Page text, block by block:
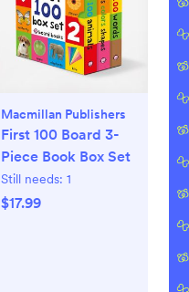
Macmillan Publishers
First 100 Board 3-
Piece Book Box Set
Still needs: 1
$17.99